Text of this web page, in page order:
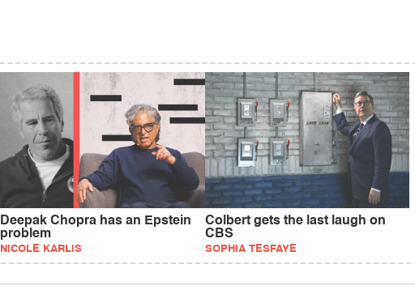
Deepak Chopra has an Epstein
problem
NICOLE KARLIS
Colbert gets the last laugh on
CBS
SOPHIA TESFAYE